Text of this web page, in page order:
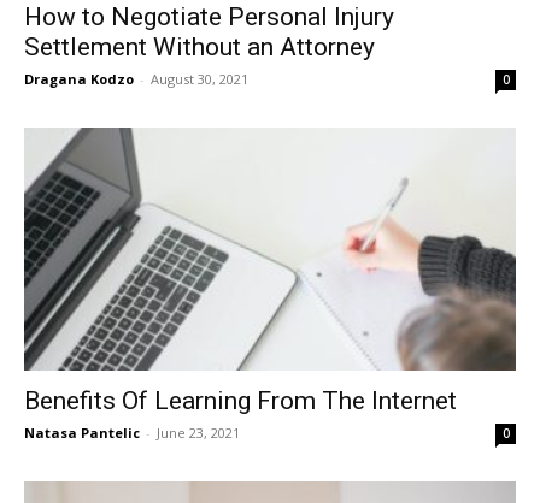
How to Negotiate Personal Injury
Settlement Without an Attorney
Dragana Kodzo - August 30, 2021 0
Benefits Of Learning From The Internet
Natasa Pantelic - June 23, 2021 0